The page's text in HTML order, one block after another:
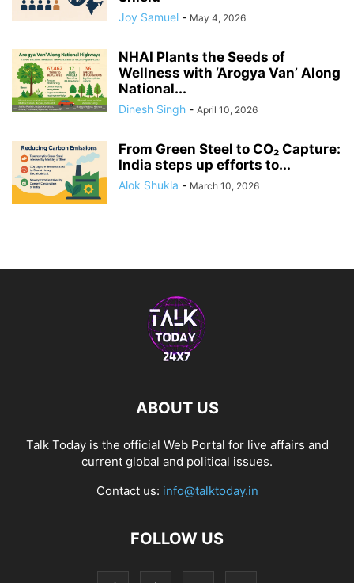
Joy Samuel - May 4, 2026
NHAI Plants the Seeds of
Wellness with ‘Arogya Van’ Along
National...
Dinesh Singh - April 10, 2026
From Green Steel to CO₂ Capture:
India steps up efforts to...
Alok Shukla - March 10, 2026
ABOUT US
Talk Today is the official Web Portal for live affairs and
current global and political issues.
Contact us: info@talktoday.in
FOLLOW US